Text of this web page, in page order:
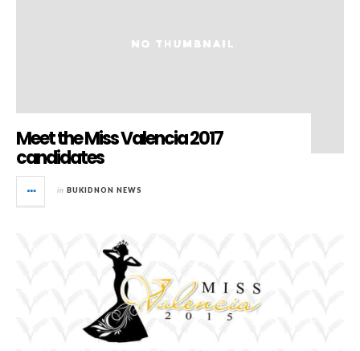
Meet the Miss Valencia 2017
candidates
in BUKIDNON NEWS